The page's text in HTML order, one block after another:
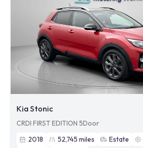
Kia Stonic
CRDI FIRST EDITION 5Door
2018
52,745 miles Estate